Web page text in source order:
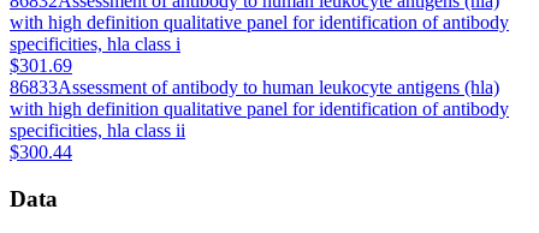
with high definition qualitative panel for identification of antibody
specificities, hla class i
$301.69
86833Assessment of antibody to human leukocyte antigens (hla)
with high definition qualitative panel for identification of antibody
specificities, hla class ii
$300.44
Data